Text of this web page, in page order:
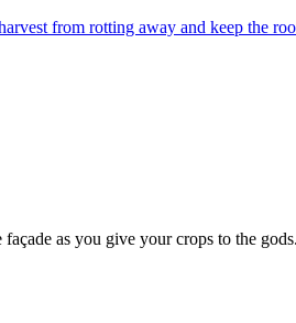
from rotting away and keep the
as you give your crops to the